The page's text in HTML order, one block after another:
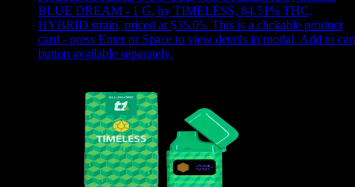
BLUE DREAM - 1 G, by TIMELESS, 84.51% THC,
HYBRID strain, priced at $35.05. This is a clickable product
card - press Enter or Space to view details in modal. Add to cart
button available separately.